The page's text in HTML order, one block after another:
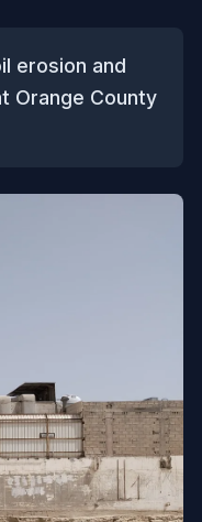
erosion and
Orange County